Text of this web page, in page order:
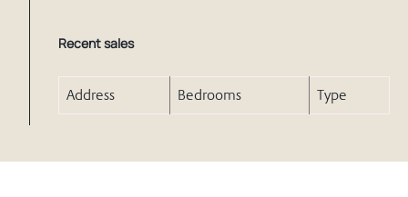
Recent sales
Address Bedrooms Type